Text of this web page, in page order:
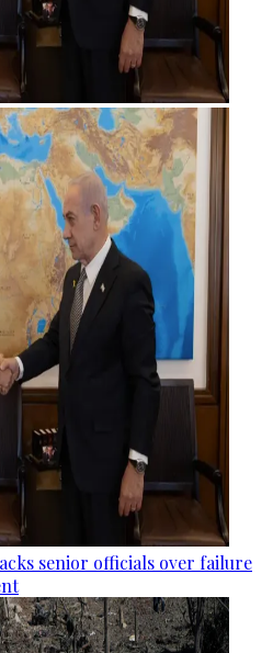
senior officials over failure